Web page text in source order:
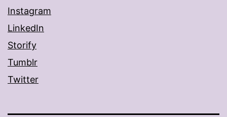
Instagram
LinkedIn
Storify
Tumblr
Twitter